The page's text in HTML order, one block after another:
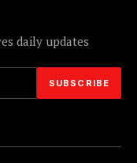
daily updates